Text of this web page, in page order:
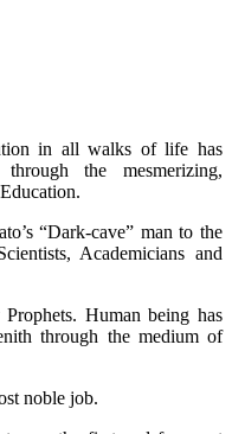
in all walks of life has
the mesmerizing,
“Dark-cave” man to the
Academicians and
Human being has
through the medium of
noble job.